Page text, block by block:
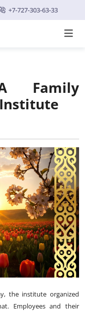
+7-727-303-63-33
Family
the institute organized
Employees and their